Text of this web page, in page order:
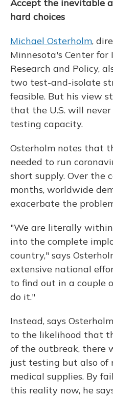
Accept the inevitable
hard choices
Michael Osterholm,
Minnesota's Center for
Research and Policy,
two test-and-isolate
feasible. But his view
that the U.S. will
testing capacity.
Osterholm notes that
needed to run
short supply. Over the
months, worldwide
exacerbate the
"We are literally
into the complete
country," says
extensive national
to find out in a couple
do it."
Instead, says
to the likelihood that
of the outbreak, there
just testing but also of
medical supplies. By
this reality now, he